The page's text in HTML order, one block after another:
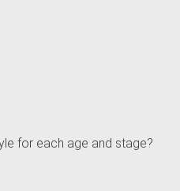
for each age and stage?